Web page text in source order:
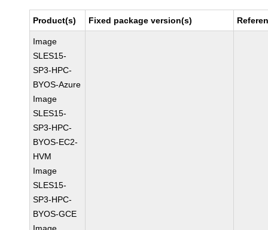
Product(s) Fixed package version(s)
Image
SLES15-
SP3-HPC-
BYOS-Azure
Image
SLES15-
SP3-HPC-
BYOS-EC2-
HVM
Image
SLES15-
SP3-HPC-
BYOS-GCE